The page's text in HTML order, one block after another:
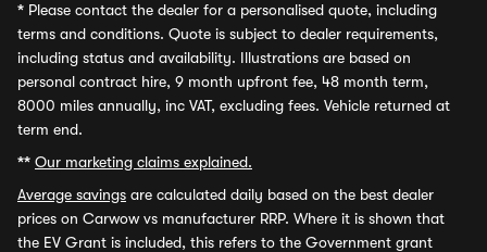
* Please contact the dealer for a personalised quote, including
terms and conditions. Quote is subject to dealer requirements,
including status and availability. Illustrations are based on
personal contract hire, 9 month upfront fee, 48 month term,
8000 miles annually, inc VAT, excluding fees. Vehicle returned at
term end.
** Our marketing claims explained.
Average savings are calculated daily based on the best dealer
prices on Carwow vs manufacturer RRP. Where it is shown that
the EV Grant is included, this refers to the Government grant